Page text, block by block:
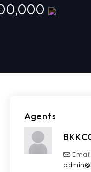
Agents
Email